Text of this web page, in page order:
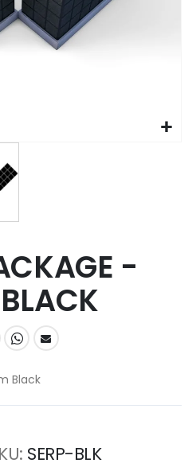
-
Black
SERP-BLK